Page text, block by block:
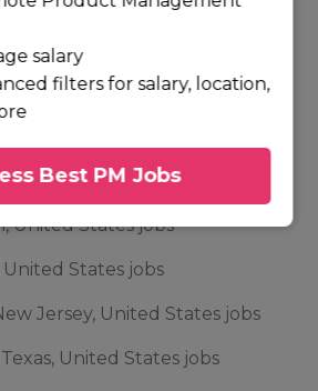
United States jobs
United States jobs
United States jobs
Michigan, United States jobs
United States jobs
United States jobs
Jersey, United States jobs
United States jobs
salary
filters for salary, location,
Best PM Jobs